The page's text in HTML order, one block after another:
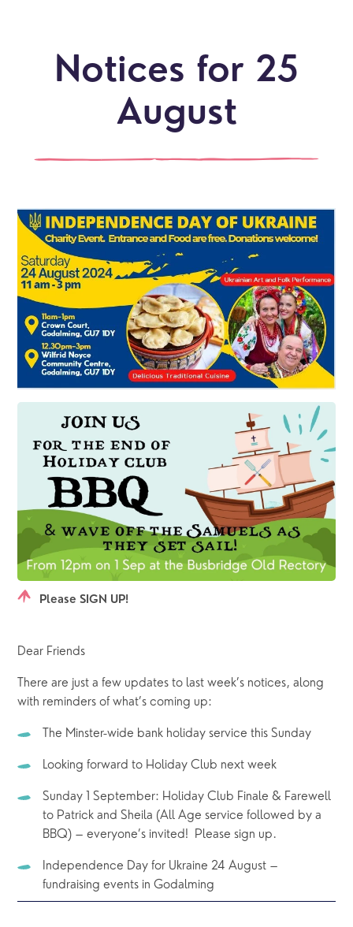
Notices for 25
August
Please SIGN UP!
Dear Friends
There are just a few updates to last week’s notices, along
with reminders of what’s coming up:
The Minster-wide bank holiday service this Sunday
Looking forward to Holiday Club next week
Sunday 1 September: Holiday Club Finale & Farewell
to Patrick and Sheila (All Age service followed by a
BBQ) – everyone’s invited!  Please sign up.
Independence Day for Ukraine 24 August –
fundraising events in Godalming